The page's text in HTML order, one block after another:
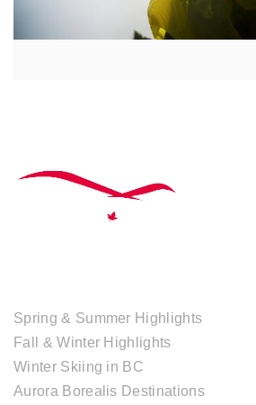
Spring & Summer Highlights
Fall & Winter Highlights
Winter Skiing in BC
Aurora Borealis Destinations